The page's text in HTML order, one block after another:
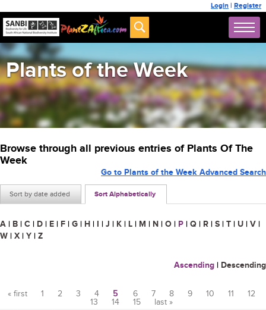
Login | Register
Plants of the Week
Browse through all previous entries of Plants Of The
Week
Sort by date added Sort Alphabetically
Go to Plants of the Week Advanced Search
A | B | C | D | E | F | G | H | I | J | K | L | M | N | O | P | Q | R | S | T | U | V |
W | X | Y | Z
Ascending | Descending
« first 1 2 3 4 5 6 7 8 9 10 11
12
13
14 15 last »